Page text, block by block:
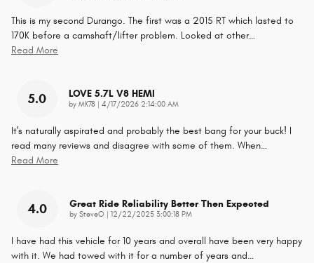
This is my second Durango. The first was a 2015 RT which lasted to
170K before a camshaft/lifter problem. Looked at other…
Read More
5.0 LOVE 5.7L V8 HEMI
by MK78 on
4/17/2026 2:14:00 AM
It's naturally aspirated and probably the best bang for your buck! I
read many reviews and disagree with some of them. When…
Read More
4.0 Great Ride Reliability Better Then Expected
by SteveO on
12/22/2025 3:00:18 PM
I have had this vehicle for 10 years and overall have been very happy
with it. We had towed with it for a number of years and…